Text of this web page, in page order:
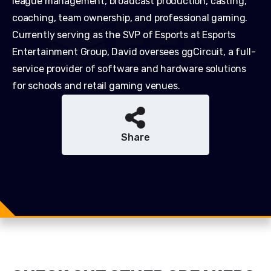
coaching, team ownership, and professional gaming.
Currently serving as the SVP of Esports at Esports
Entertainment Group, David oversees ggCircuit, a full-
service provider of software and hardware solutions
for schools and retail gaming venues.
Share